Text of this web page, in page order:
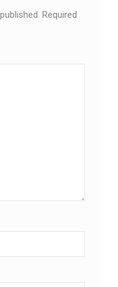
Required